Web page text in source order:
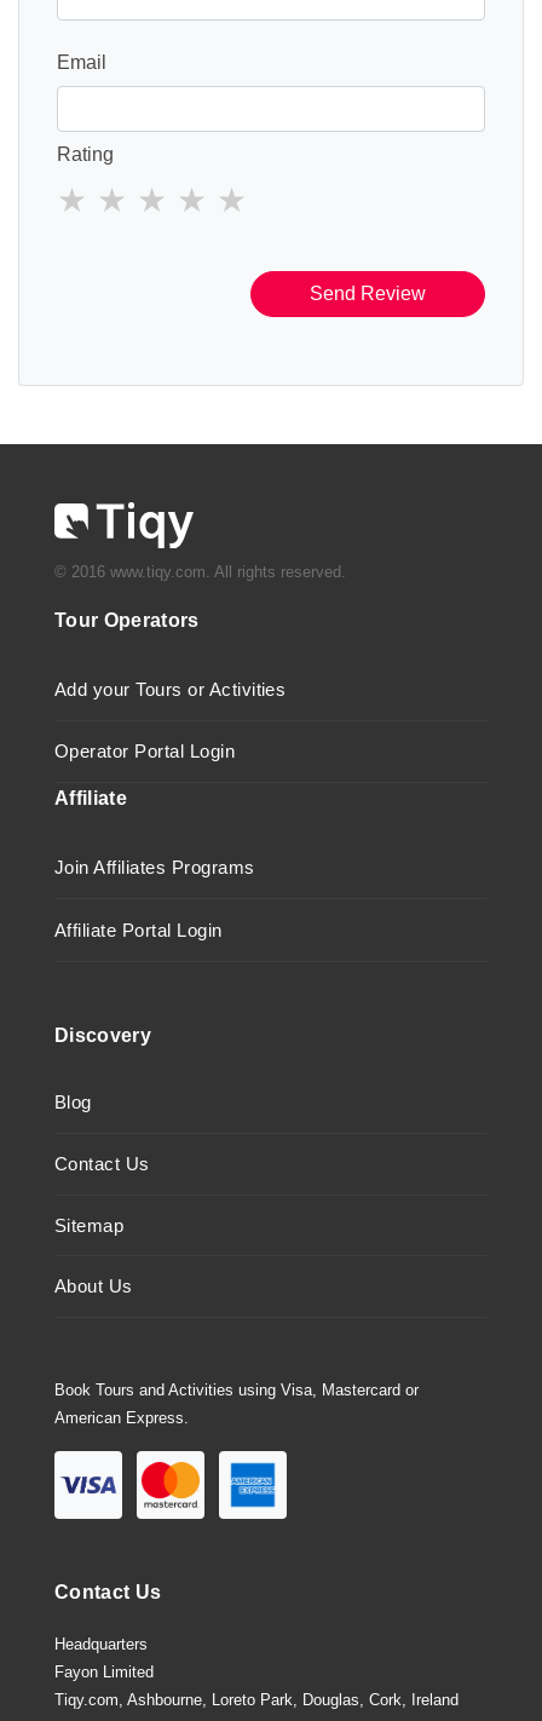
Email
Rating
Send Review
© 2016 www.tiqy.com. All rights reserved.
Tour Operators
Add your Tours or Activities
Operator Portal Login
Affiliate
Join Affiliates Programs
Affiliate Portal Login
Discovery
Blog
Contact Us
Sitemap
About Us
Book Tours and Activities using Visa, Mastercard or
American Express.
Contact Us
Headquarters
Fayon Limited
Tiqy.com, Ashbourne, Loreto Park, Douglas, Cork, Ireland